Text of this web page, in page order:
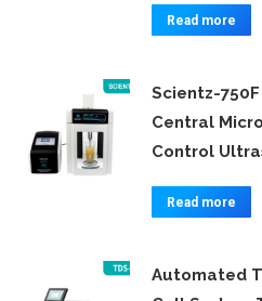
Read more
Scientz-
Central
Control
Read more
Automated